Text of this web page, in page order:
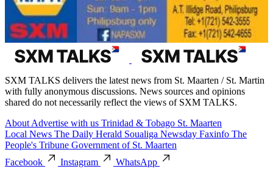
SXM TALKS delivers the latest news from St. Maarten / St. Martin
with fully anonymous discussions. News sources and opinions
shared do not necessarily reflect the views of SXM TALKS.
About Advertise with us Trinidad & Tobago St. Maarten
Local News The Daily Herald Soualiga Newsday Faxinfo The
People's Tribune Government of St. Maarten
Facebook
Instagram
WhatsApp